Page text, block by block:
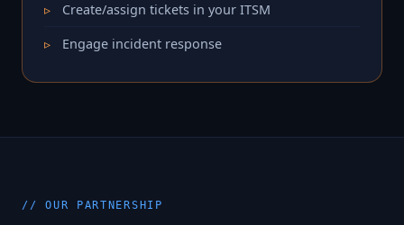
Create/assign tickets in your ITSM
Engage incident response
OUR PARTNERSHIP